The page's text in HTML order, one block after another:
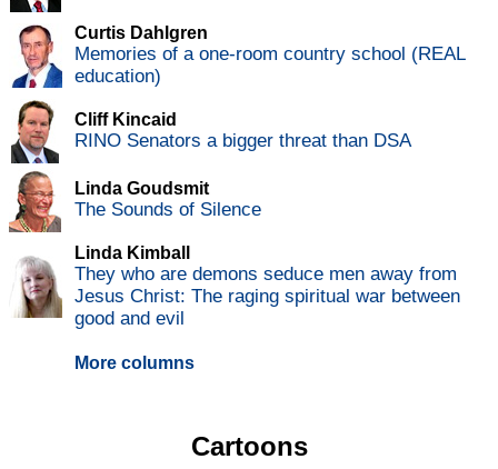
Curtis Dahlgren
Memories of a one-room country school (REAL
education)
Cliff Kincaid
RINO Senators a bigger threat than DSA
Linda Goudsmit
The Sounds of Silence
Linda Kimball
They who are demons seduce men away from
Jesus Christ: The raging spiritual war between
good and evil
More columns
Cartoons